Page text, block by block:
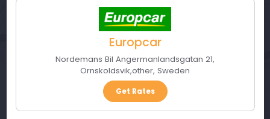
Europcar
Nordemans Bil Angermanlandsgatan 21,
Ornskoldsvik,other, Sweden
Get Rates